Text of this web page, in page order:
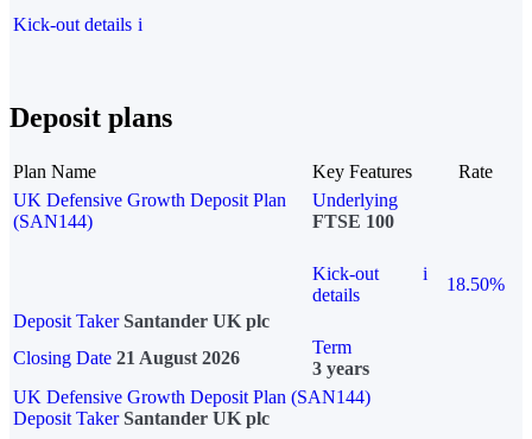
Kick-out details i
Deposit plans
Plan Name Key Features
Rate
UK Defensive Growth Deposit Plan
(SAN144)
Underlying
FTSE 100
Kick-out
details
i
18.50%
Deposit Taker Santander UK plc
Closing Date 21 August 2026
Term
3 years
UK Defensive Growth Deposit Plan (SAN144)
Deposit TakerSantander UK plc